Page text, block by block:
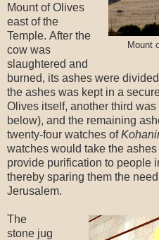
Mount
Mount of Olives
east of the
Temple. After the
cow was
slaughtered and
burned, its ashes were
the ashes was kept in a
Olives itself, another third
below), and the remaining
twenty-four watches of
watches would take the
provide purification to people
thereby sparing them the
Jerusalem.
The
stone jug